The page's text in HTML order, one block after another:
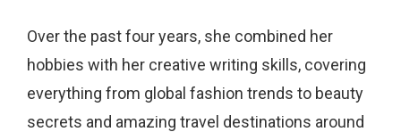
Over the past four years, she combined her
hobbies with her creative writing skills, covering
everything from global fashion trends to beauty
secrets and amazing travel destinations around